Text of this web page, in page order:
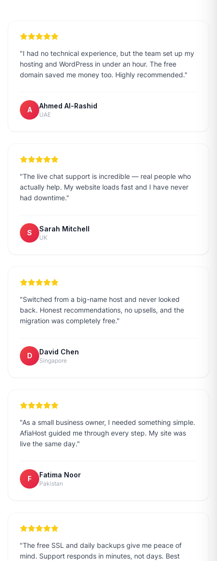
"I had no technical experience, but the team set up my
hosting and WordPress in under an hour. The free
domain saved me money too. Highly recommended."
A Ahmed Al-Rashid
UAE
"The live chat support is incredible — real people who
actually help. My website loads fast and I have never
had downtime."
S Sarah Mitchell
UK
"Switched from a big-name host and never looked
back. Honest recommendations, no upsells, and the
migration was completely free."
D David Chen
Singapore
"As a small business owner, I needed something simple.
AfiaHost guided me through every step. My site was
live the same day."
F Fatima Noor
Pakistan
"The free SSL and daily backups give me peace of
mind. Support responds in minutes, not days. Best